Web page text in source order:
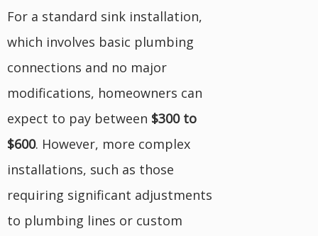
For a standard sink installation,
which involves basic plumbing
connections and no major
modifications, homeowners can
expect to pay between $300 to
$600. However, more complex
installations, such as those
requiring significant adjustments
to plumbing lines or custom